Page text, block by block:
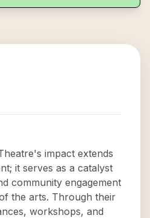
impact extends
it serves as a catalyst
community engagement
the arts. Through their
workshops, and